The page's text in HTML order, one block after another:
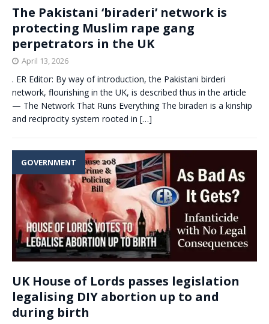
The Pakistani ‘biraderi’ network is
protecting Muslim rape gang
perpetrators in the UK
April 13, 2026
. ER Editor: By way of introduction, the Pakistani birderi
network, flourishing in the UK, is described thus in the article
— The Network That Runs Everything The biraderi is a kinship
and reciprocity system rooted in […]
GOVERNMENT
UK House of Lords passes legislation
legalising DIY abortion up to and
during birth